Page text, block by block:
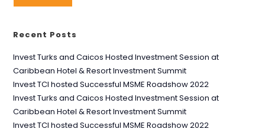
Recent Posts
Invest Turks and Caicos Hosted Investment Session at
Caribbean Hotel & Resort Investment Summit
Invest TCI hosted Successful MSME Roadshow 2022
Invest Turks and Caicos Hosted Investment Session at
Caribbean Hotel & Resort Investment Summit
Invest TCI hosted Successful MSME Roadshow 2022